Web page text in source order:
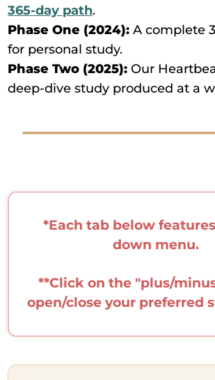
365-day path.
Phase One (2024): A complete
for personal study.
Phase Two (2025): Our
deep-dive study produced at a
*Each tab below
down menu.
**Click on the "plus/
open/close your preferred